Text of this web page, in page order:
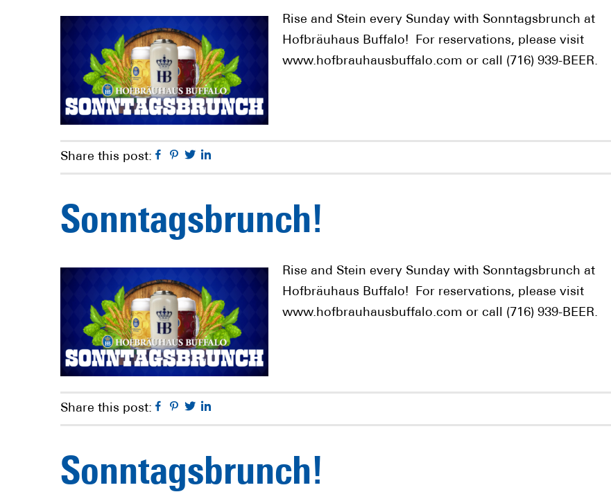
Rise and Stein every Sunday with Sonntagsbrunch at
Hofbräuhaus Buffalo! For reservations, please visit
www.hofbrauhausbuffalo.com or call (716) 939-BEER.
Share this post: Facebook
Pinterest
Twitter
Sonntagsbrunch!
Rise and Stein every Sunday with Sonntagsbrunch at
Hofbräuhaus Buffalo! For reservations, please visit
www.hofbrauhausbuffalo.com or call (716) 939-BEER.
Share this post: Facebook
Pinterest
Twitter
Sonntagsbrunch!